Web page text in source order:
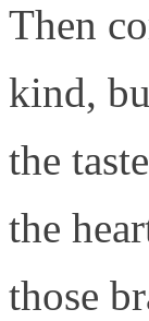
Then
kind,
the
the
those